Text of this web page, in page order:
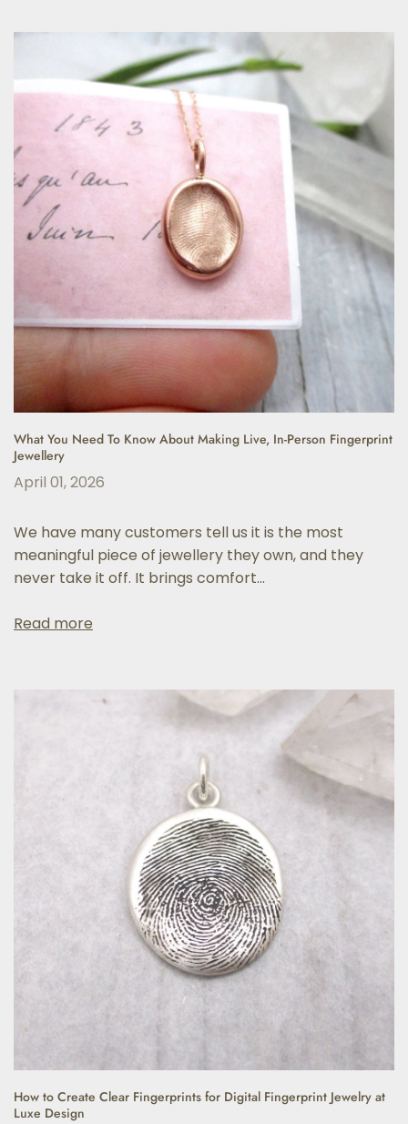
What You Need To Know About Making Live, In-Person Fingerprint
Jewellery
April 01, 2026
We have many customers tell us it is the most
meaningful piece of jewellery they own, and they
never take it off. It brings comfort...
Read more
How to Create Clear Fingerprints for Digital Fingerprint Jewelry at
Luxe Design